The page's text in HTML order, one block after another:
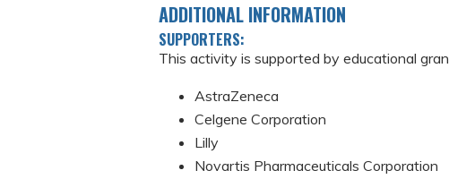
ADDITIONAL INFORMATION
SUPPORTERS:
This activity is supported by educational
AstraZeneca
Celgene Corporation
Lilly
Novartis Pharmaceuticals Corporation